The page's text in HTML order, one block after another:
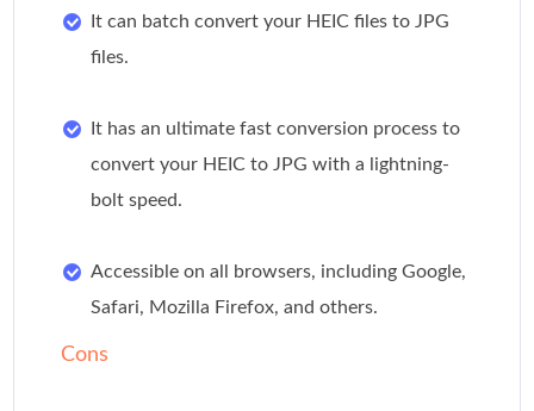
It can batch convert your HEIC files to JPG
files.
It has an ultimate fast conversion process to
convert your HEIC to JPG with a lightning-
bolt speed.
Accessible on all browsers, including Google,
Safari, Mozilla Firefox, and others.
Cons